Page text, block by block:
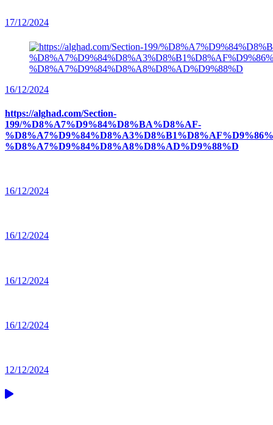
17/12/2024
16/12/2024
https://alghad.com/Section-
199/%D8%A7%D9%84%D8%BA%D8%AF-
%D8%A7%D9%84%D8%A8%D8%AD%D9%88%D
16/12/2024
16/12/2024
16/12/2024
16/12/2024
12/12/2024